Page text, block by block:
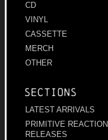
CD
VINYL
CASSETTE
MERCH
OTHER
Sections
LATEST ARRIVALS
PRIMITIVE REACTION
RELEASES